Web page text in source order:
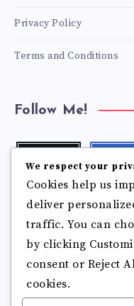
Privacy Policy
Terms and Conditions
Follow Me!
Follow
me!
Follow
me!
Pinterest Flickr
more
photos!
We respect your
Cookies help us
deliver
traffic. You can
by clicking
consent or Reject
cookies.